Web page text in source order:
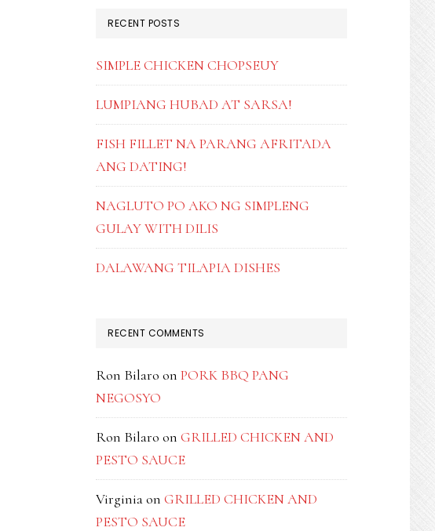
RECENT POSTS
SIMPLE CHICKEN CHOPSEUY
LUMPIANG HUBAD AT SARSA!
FISH FILLET NA PARANG AFRITADA
ANG DATING!
NAGLUTO PO AKO NG SIMPLENG
GULAY WITH DILIS
DALAWANG TILAPIA DISHES
RECENT COMMENTS
Ron Bilaro on PORK BBQ PANG
NEGOSYO
Ron Bilaro on GRILLED CHICKEN AND
PESTO SAUCE
Virginiaon GRILLED CHICKEN AND
PESTO SAUCE